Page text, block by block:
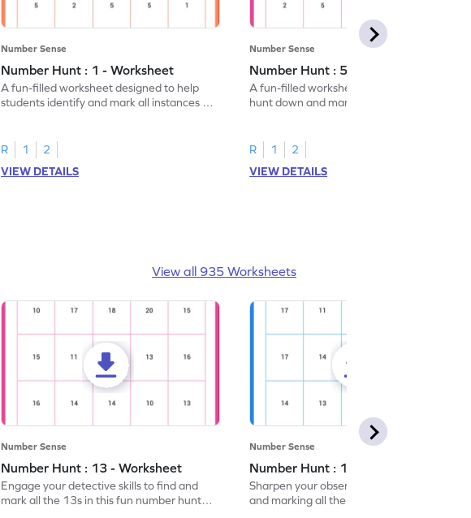
Number Sense
Number Hunt : 1 - Worksheet
A fun-filled worksheet designed to help
students identify and mark all instances of
R 1
2
VIEW DETAILS
Number Sense
Number Hunt : 5 - Worksheet
A fun-filled worksheet tasking students to
hunt down and mark all occurrences of the
R 1
2
VIEW DETAILS
View all 935 Worksheets
Number Sense
Number Hunt : 13 - Worksheet
Engage your detective skills to find and
mark all the 13s in this fun number hunt
Number Sense
Number Hunt : 14 - Worksheet
Sharpen your observation skills by finding
and marking all the 14s in this exciting